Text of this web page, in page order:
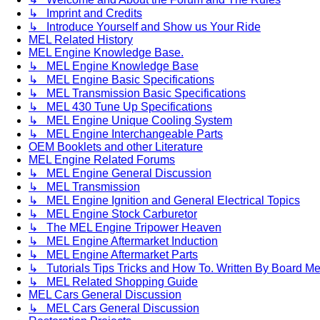
↳ Imprint and Credits
↳ Introduce Yourself and Show us Your Ride
MEL Related History
MEL Engine Knowledge Base.
↳ MEL Engine Knowledge Base
↳ MEL Engine Basic Specifications
↳ MEL Transmission Basic Specifications
↳ MEL 430 Tune Up Specifications
↳ MEL Engine Unique Cooling System
↳ MEL Engine Interchangeable Parts
OEM Booklets and other Literature
MEL Engine Related Forums
↳ MEL Engine General Discussion
↳ MEL Transmission
↳ MEL Engine Ignition and General Electrical Topics
↳ MEL Engine Stock Carburetor
↳ The MEL Engine Tripower Heaven
↳ MEL Engine Aftermarket Induction
↳ MEL Engine Aftermarket Parts
↳ Tutorials Tips Tricks and How To. Written By Board
↳ MEL Related Shopping Guide
MEL Cars General Discussion
↳ MEL Cars General Discussion